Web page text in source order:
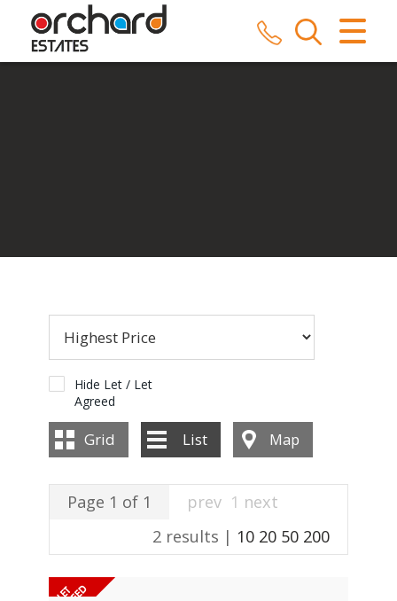
CLOSE MENU
REPAIRS
ABOUT US
CONTACT US
Hide Let / Let
Agreed
Grid List Map
Page 1 of 1 prev 1 next
2 results | 10 20 50 200